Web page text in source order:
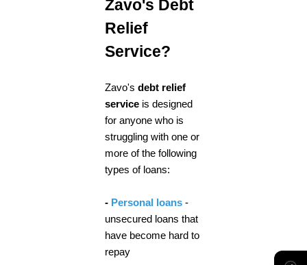
Zavo's Debt
Relief
Service?
Zavo's debt relief
service is designed
for anyone who is
struggling with one or
more of the following
types of loans:
- Personal loans -
unsecured loans that
have become hard to
repay